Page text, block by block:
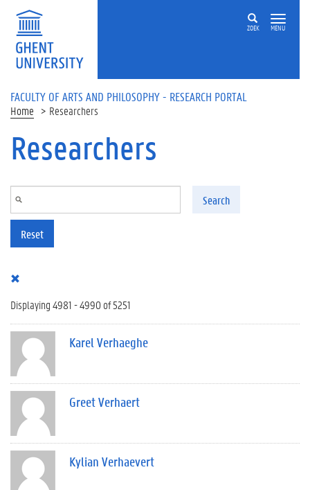
Skip to main content
ZOEK MENU
FACULTY OF ARTS AND PHILOSOPHY - RESEARCH PORTAL
Home Researchers
Researchers
Search
Reset
Displaying 4981 - 4990 of 5251
Karel Verhaeghe
Greet Verhaert
Kylian Verhaevert